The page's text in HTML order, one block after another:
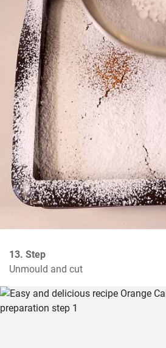
13. Step
Unmould and cut